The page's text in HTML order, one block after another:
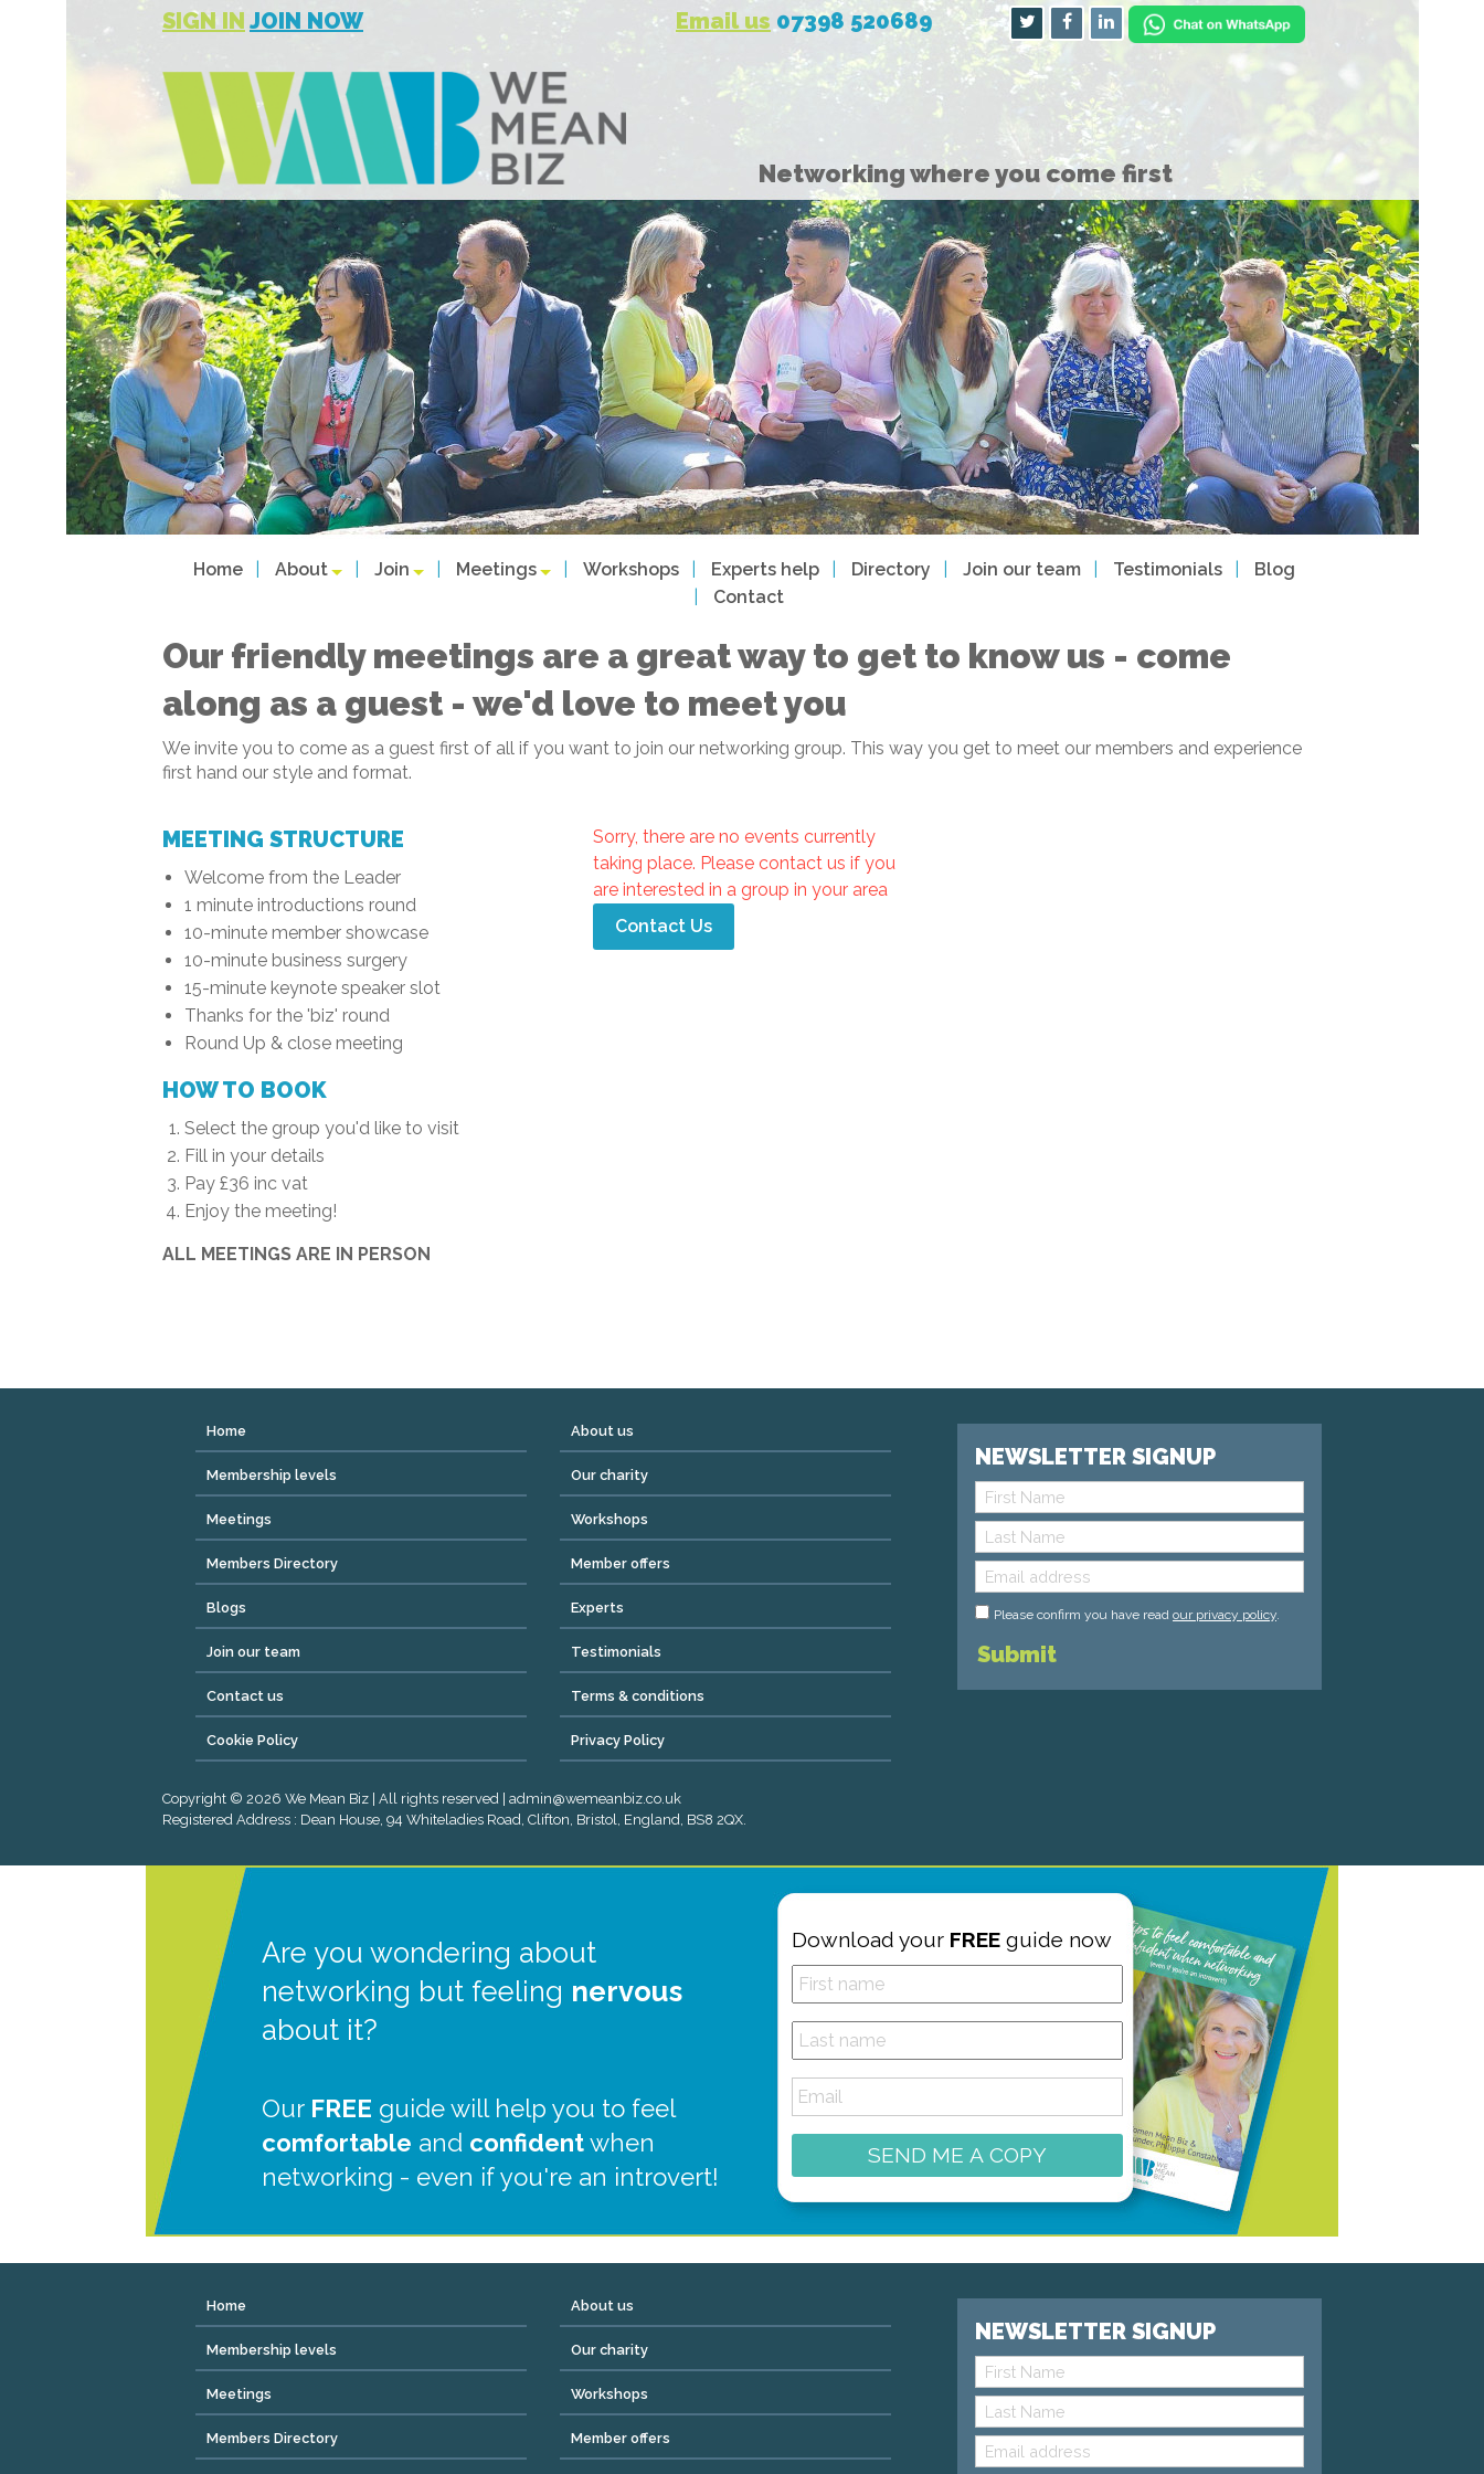
SIGN IN JOIN NOW Email us 07398 520689
Networking where you come first
Home About Join Meetings Workshops Experts help Directory Join our team Testimonials
Blog
Contact
Our friendly meetings are a great way to get to know us - come
along as a guest - we'd love to meet you
We invite you to come as a guest first of all if you want to join our networking group. This way you get to meet our members and experience
first hand our style and format.
MEETING STRUCTURE
Welcome from the Leader
1 minute introductions round
10-minute member showcase
10-minute business surgery
15-minute keynote speaker slot
Thanks for the 'biz' round
Round Up & close meeting
HOW TO BOOK
Select the group you'd like to visit
Fill in your details
Pay £36 inc vat
Enjoy the meeting!
ALL MEETINGS ARE IN PERSON
Sorry, there are no events currently
taking place. Please contact us if you
are interested in a group in your area
Contact Us
Home About us
Membership levels Our charity
Meetings Workshops
Members Directory Member offers
Blogs Experts
Join our team Testimonials
Contact us Terms & conditions
Cookie Policy Privacy Policy
NEWSLETTER SIGNUP
Please confirm you have read our privacy policy.
Copyright © 2026 We Mean Biz | All rights reserved | admin@wemeanbiz.co.uk
Registered Address : Dean House, 94 Whiteladies Road, Clifton, Bristol, England, BS8 2QX.
Are you wondering about
networking but feeling nervous
about it?
Our FREE guide will help you to feel
comfortable and confidentwhen
networking - even if you're an introvert!
Download your FREEguide now
SEND ME A COPY
Home About us
Membership levels Our charity
Meetings Workshops
Members Directory Member offers
NEWSLETTER SIGNUP